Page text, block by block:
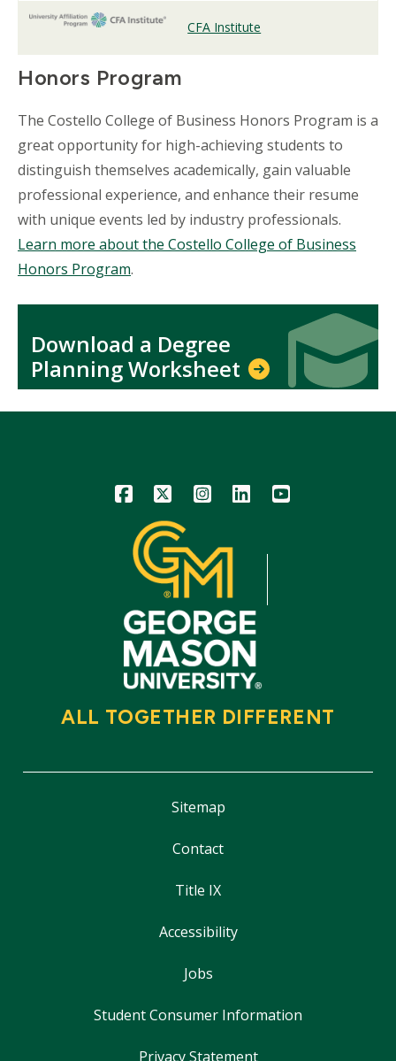
CFA Institute
Honors Program
The Costello College of Business Honors Program is a
great opportunity for high-achieving students to
distinguish themselves academically, gain valuable
professional experience, and enhance their resume
with unique events led by industry professionals.
Learn more about the Costello College of Business
Honors Program.
Download a Degree
Planning Worksheet
Icon
Icon
Icon Icon Icon Icon Icon
ALL TOGETHER DIFFERENT
Sitemap
Contact
Title IX
Accessibility
Jobs
Student Consumer Information
Privacy Statement